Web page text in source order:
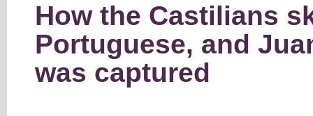
How the Castilians
Portuguese, and
was captured